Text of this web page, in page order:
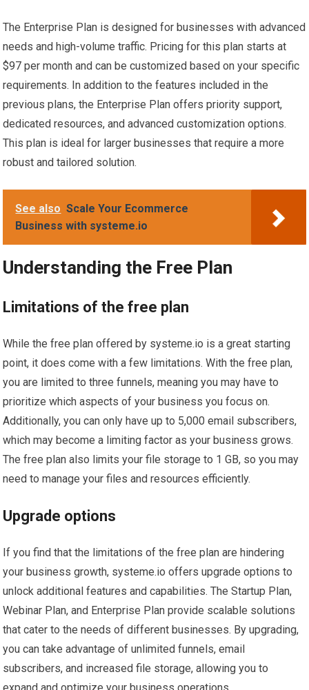
The Enterprise Plan is designed for businesses with advanced
needs and high-volume traffic. Pricing for this plan starts at
$97 per month and can be customized based on your specific
requirements. In addition to the features included in the
previous plans, the Enterprise Plan offers priority support,
dedicated resources, and advanced customization options.
This plan is ideal for larger businesses that require a more
robust and tailored solution.
See also Scale Your Ecommerce
Business with systeme.io
Understanding the Free Plan
Limitations of the free plan
While the free plan offered by systeme.io is a great starting
point, it does come with a few limitations. With the free plan,
you are limited to three funnels, meaning you may have to
prioritize which aspects of your business you focus on.
Additionally, you can only have up to 5,000 email subscribers,
which may become a limiting factor as your business grows.
The free plan also limits your file storage to 1 GB, so you may
need to manage your files and resources efficiently.
Upgrade options
If you find that the limitations of the free plan are hindering
your business growth, systeme.io offers upgrade options to
unlock additional features and capabilities. The Startup Plan,
Webinar Plan, and Enterprise Plan provide scalable solutions
that cater to the needs of different businesses. By upgrading,
you can take advantage of unlimited funnels, email
subscribers, and increased file storage, allowing you to